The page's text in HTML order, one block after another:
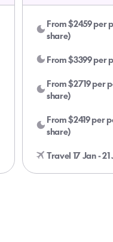
From $2459 per
share)
From $3399 per
From $2719 per
share)
From $2419 per
share)
Travel 17 Jan - 21